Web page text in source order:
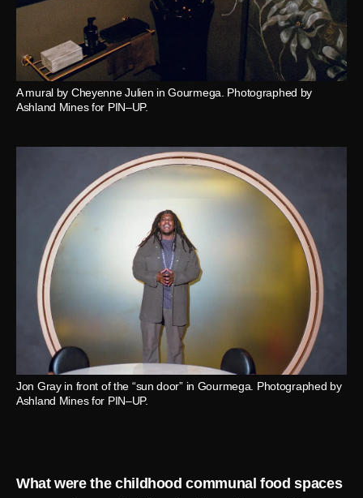
A mural by Cheyenne Julien in Gourmega. Photographed by
Ashland Mines for PIN–UP.
Jon Gray in front of the “sun door” in Gourmega. Photographed by
Ashland Mines for PIN–UP.
What were the childhood communal food spaces